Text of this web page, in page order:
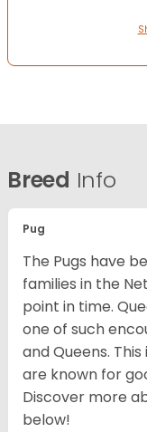
Breed Info
Pug
The Pugs have
families in the
point in time.
one of such
and Queens.
are known for
Discover more
below!